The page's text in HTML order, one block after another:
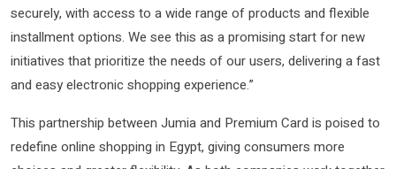
securely, with access to a wide range of products and flexible
installment options. We see this as a promising start for new
initiatives that prioritize the needs of our users, delivering a fast
and easy electronic shopping experience.”
This partnership between Jumia and Premium Card is poised to
redefine online shopping in Egypt, giving consumers more